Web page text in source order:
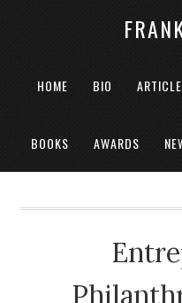
HOME BIO
BOOKS AWARDS